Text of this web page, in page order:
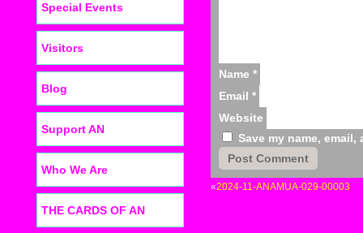
Name *
Email *
Website
Save my name,
«2024-11-ANAMUA-029-00003
Special Events
Visitors
Blog
Support AN
Who We Are
THE CARDS OF AN